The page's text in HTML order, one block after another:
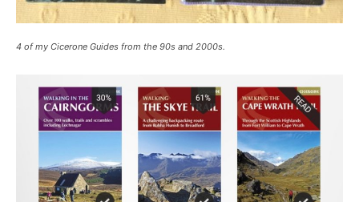
4 of my Cicerone Guides from the 90s and 2000s.